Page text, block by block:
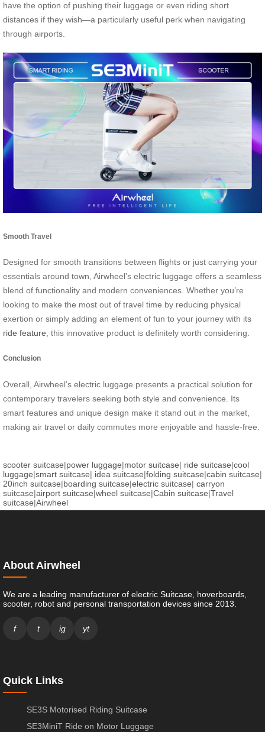
have the option of pushing their luggage or even riding short
distances if they wish—a particularly useful perk when navigating
through airports.
Smooth Travel
Designed for smooth transitions between flights or just carrying your
essentials around town, Airwheel’s electric luggage offers a seamless
blend of functionality and modern conveniences. Whether you’re
looking to make the most out of travel time by reducing physical
exertion or simply adding an element of fun to your journey with its
ride feature , this innovative product is definitely worth considering.
Conclusion
Overall, Airwheel’s electric luggage presents a practical solution for
contemporary travelers seeking both style and convenience. Its
smart features and unique design make it stand out in the market,
making air travel or daily commutes more enjoyable and hassle-free.
scooter suitcase|power luggage|motor suitcase| ride suitcase|cool
luggage|smart suitcase| idea suitcase|folding suitcase|cabin suitcase|
20inch suitcase|boarding suitcase|electric suitcase| carryon
suitcase|airport suitcase|wheel suitcase|Cabin suitcase|Travel
suitcase|Airwheel
About Airwheel
We are a leading manufacturer of electric Suitcase, hoverboards,
scooter, robot and personal transportation devices since 2013.
f t ig yt
Quick Links
SE3S Motorised Riding Suitcase
SE3MiniT Ride on Motor Luggage